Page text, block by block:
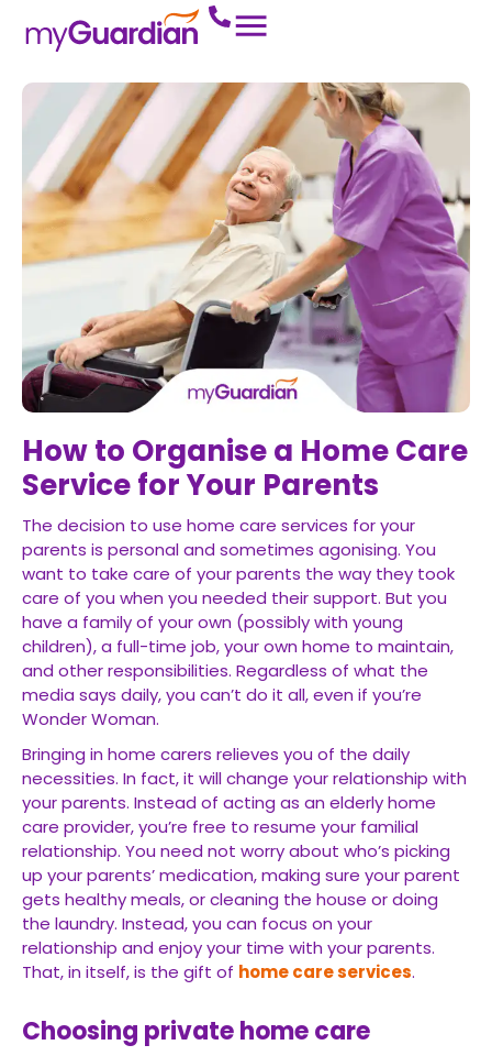
How to Organise a Home Care
Service for Your Parents
The decision to use home care services for your
parents is personal and sometimes agonising. You
want to take care of your parents the way they took
care of you when you needed their support. But you
have a family of your own (possibly with young
children), a full-time job, your own home to maintain,
and other responsibilities. Regardless of what the
media says daily, you can’t do it all, even if you’re
Wonder Woman.
Bringing in home carers relieves you of the daily
necessities. In fact, it will change your relationship with
your parents. Instead of acting as an elderly home
care provider, you’re free to resume your familial
relationship. You need not worry about who’s picking
up your parents’ medication, making sure your parent
gets healthy meals, or cleaning the house or doing
the laundry. Instead, you can focus on your
relationship and enjoy your time with your parents.
That, in itself, is the gift of home care services.
Choosing private home care